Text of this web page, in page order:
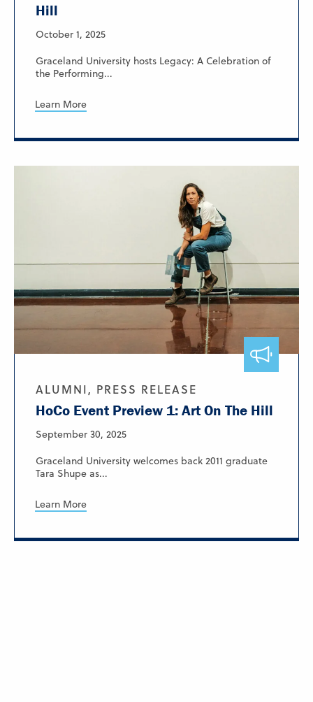
Hill
October 1, 2025
Graceland University hosts Legacy: A Celebration of
the Performing...
Learn More
ALUMNI, PRESS RELEASE
HoCo Event Preview 1: Art On The Hill
September 30, 2025
Graceland University welcomes back 2011 graduate
Tara Shupe as...
Learn More